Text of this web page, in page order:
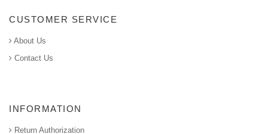
CUSTOMER SERVICE
About Us
Contact Us
INFORMATION
Return Authorization